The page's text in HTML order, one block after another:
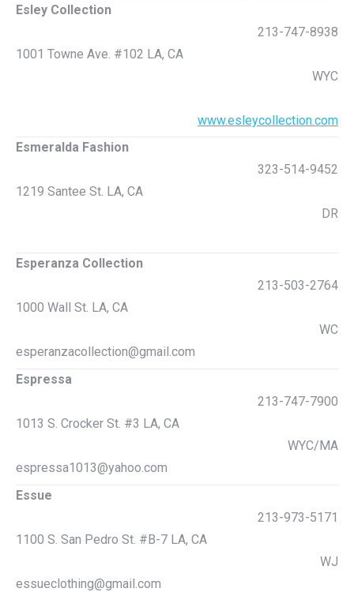
Esley Collection
213-747-8938
1001 Towne Ave. #102 LA, CA
WYC
www.esleycollection.com
Esmeralda Fashion
323-514-9452
1219 Santee St. LA, CA
DR
Esperanza Collection
213-503-2764
1000 Wall St. LA, CA
WC
esperanzacollection@gmail.com
Espressa
213-747-7900
1013 S. Crocker St. #3 LA, CA
WYC/MA
espressa1013@yahoo.com
Essue
213-973-5171
1100 S. San Pedro St. #B-7 LA, CA
WJ
essueclothing@gmail.com